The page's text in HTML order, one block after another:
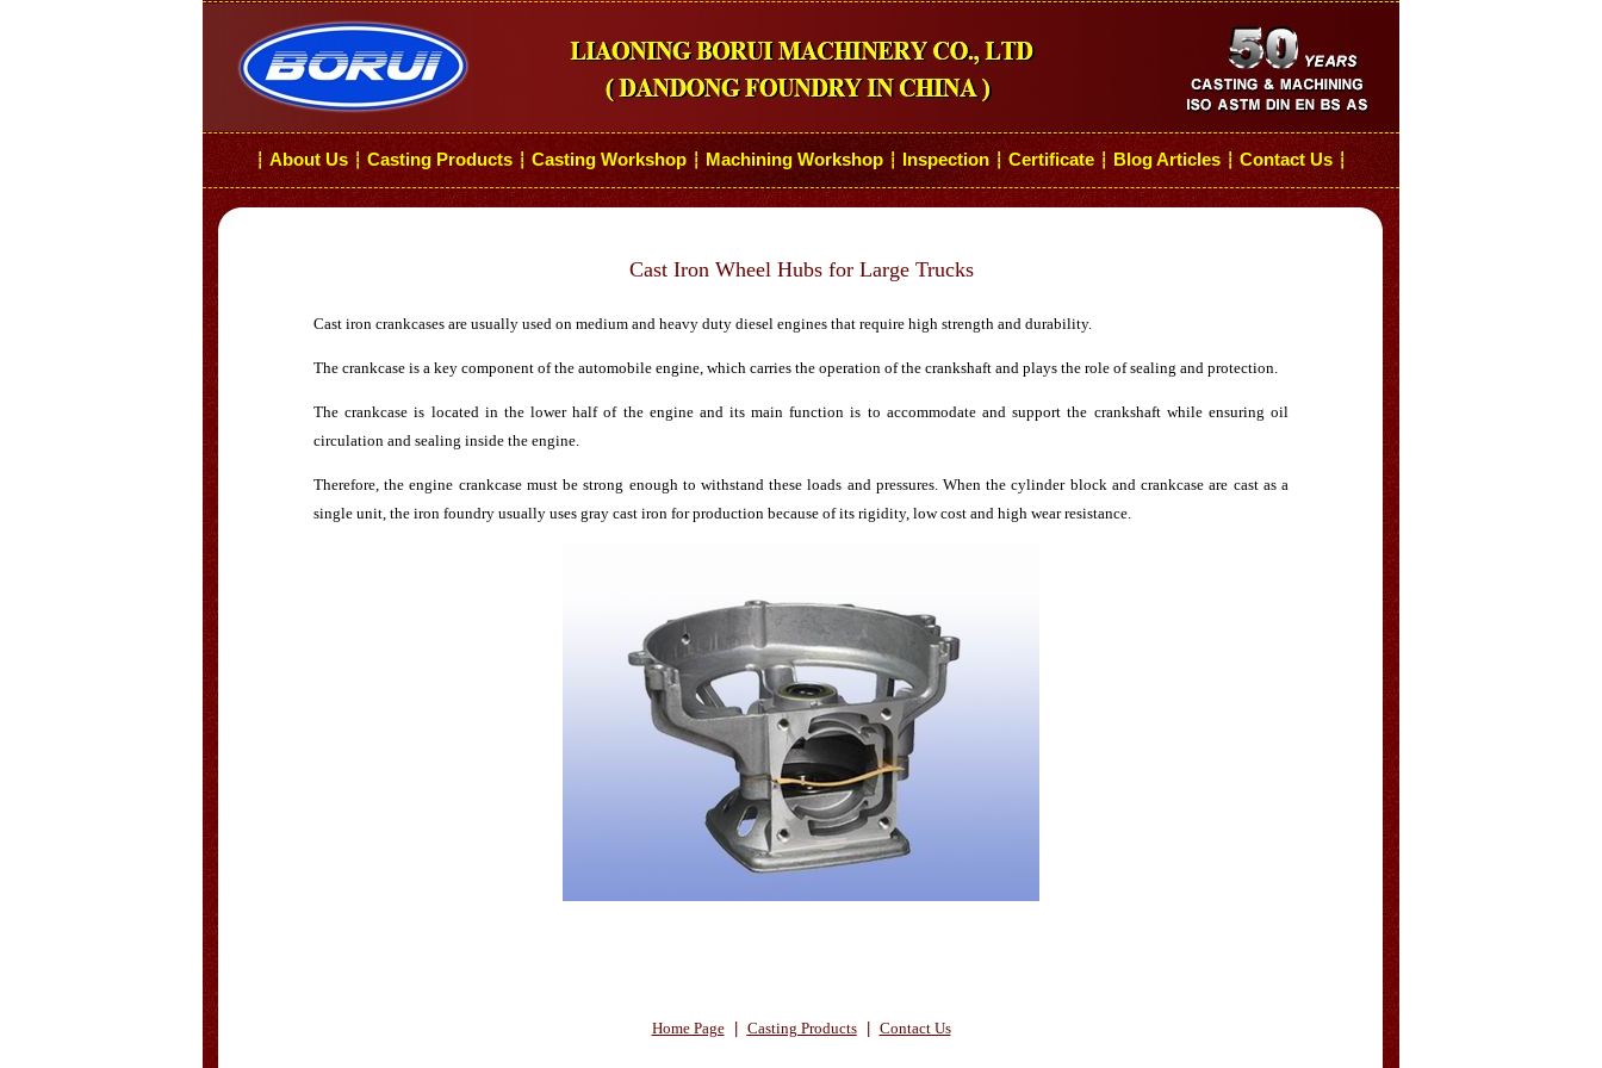
┆ About Us ┆ Casting Products ┆ Casting Workshop ┆ Machining Workshop ┆ Inspection ┆ Certificate ┆ Blog Articles ┆ Contact Us ┆
Cast Iron Wheel Hubs for Large Trucks
Cast iron crankcases are usually used on medium and heavy duty diesel engines that require high strength and durability.
The crankcase is a key component of the automobile engine, which carries the operation of the crankshaft and plays the role of sealing and protection.
The crankcase is located in the lower half of the engine and its main function is to accommodate and support the crankshaft while ensuring oil
circulation and sealing inside the engine.
Therefore, the engine crankcase must be strong enough to withstand these loads and pressures. When the cylinder block and crankcase are cast as a
single unit, the iron foundry usually uses gray cast iron for production because of its rigidity, low cost and high wear resistance.
Home Page| Casting Products| Contact Us